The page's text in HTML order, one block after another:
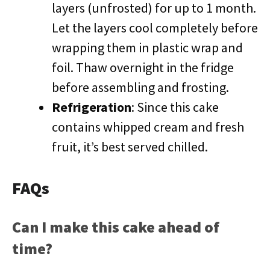
layers (unfrosted) for up to 1 month.
Let the layers cool completely before
wrapping them in plastic wrap and
foil. Thaw overnight in the fridge
before assembling and frosting.
Refrigeration: Since this cake
contains whipped cream and fresh
fruit, it’s best served chilled.
FAQs
Can I make this cake ahead of
time?